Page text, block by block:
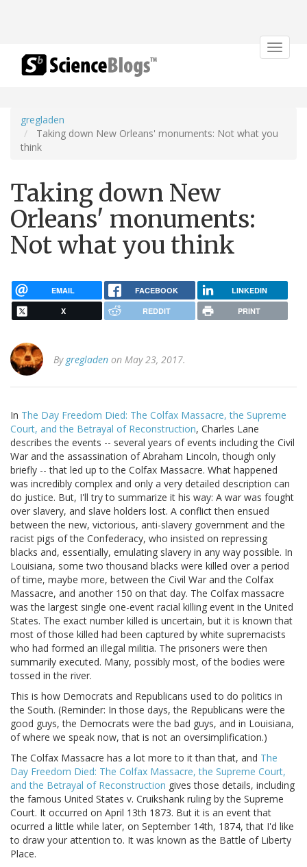
Toggle
gregladen
Taking down New Orleans' monuments: Not what you
think
Taking down New
Orleans' monuments:
Not what you think
EMAIL FACEBOOK LINKEDIN
X REDDIT PRINT
By gregladen on May 23, 2017.
In The Day Freedom Died: The Colfax Massacre, the Supreme
Court, and the Betrayal of Reconstruction, Charles Lane
describes the events -- several years of events including the Civil
War and the assassination of Abraham Lincoln, though only
briefly -- that led up to the Colfax Massacre. What happened
was incredibly complex and only a very detailed description can
do justice. But, I'll try to summarize it his way: A war was fought
over slavery, and slave holders lost. A conflict then ensued
between the new, victorious, anti-slavery government and the
racist pigs of the Confederacy, who insisted on repressing
blacks and, essentially, emulating slavery in any way possible. In
Louisiana, some two thousand blacks were killed over a period
of time, maybe more, between the Civil War and the Colfax
Massacre, and another 150 on that day. The Colfax massacre
was the largest single one-event racial killing event in the United
States. The exact number killed is uncertain, but it is known that
most of those killed had been captured by white supremacists
who had formed an illegal militia. The prisoners were then
summarily executed. Many, possibly most, of the bodies were
tossed in the river.
This is how Democrats and Republicans used to do politics in
the South. (Reminder: In those days, the Republicans were the
good guys, the Democrats were the bad guys, and in Louisiana,
of where we speak now, that is not an oversimplification.)
The Colfax Massacre has a lot more to it than that, and The
Day Freedom Died: The Colfax Massacre, the Supreme Court,
and the Betrayal of Reconstruction gives those details, including
the famous United States v. Cruikshank ruling by the Supreme
Court. It occurred on April 13th 1873. But it is an event that
ocurred a little while later, on September 14th, 1874, that I'd like
to draw your attention to. It was known as the Battle of Liberty
Place.